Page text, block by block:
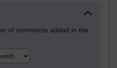
of comments added in the